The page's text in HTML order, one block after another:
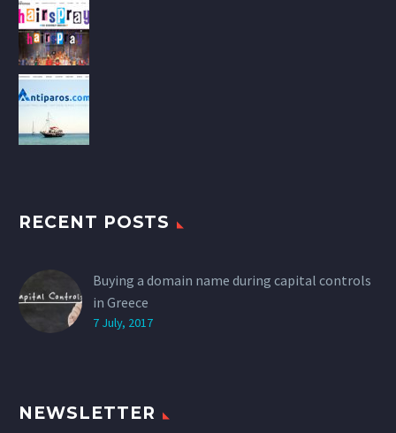
RECENT POSTS
Buying a domain name during capital controls
in Greece
7 July, 2017
NEWSLETTER